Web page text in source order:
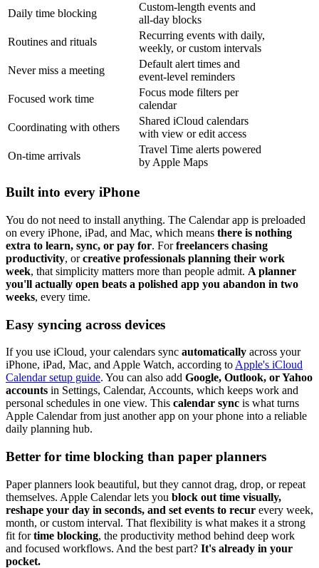
Daily time blocking
Custom-length events and
all-day blocks
Routines and rituals
Recurring events with daily,
weekly, or custom intervals
Never miss a meeting
Default alert times and
event-level reminders
Focused work time
Focus mode filters per
calendar
Coordinating with others
Shared iCloud calendars
with view or edit access
On-time arrivals
Travel Time alerts powered
by Apple Maps
Built into every iPhone
You do not need to install anything. The Calendar app is preloaded
on every iPhone, iPad, and Mac, which means there is nothing
extra to learn, sync, or pay for. Forfreelancers chasing
productivity, orcreative professionals planning their work
week, that simplicity matters more than people admit. A planner
you'll actually open beats a polished app you abandon in two
weeks, every time.
Easy syncing across devices
If you use iCloud, your calendars sync automatically across your
iPhone, iPad, Mac, and Apple Watch, according to Apple's iCloud
Calendar setup guide. You can also add Google, Outlook, or Yahoo
accounts in Settings, Calendar, Accounts, which keeps work and
personal schedules in one view. This calendar sync is what turns
Apple Calendar from just another app on your phone into a reliable
daily planning hub.
Better for time blocking than paper planners
Paper planners look beautiful, but they cannot drag, drop, or repeat
themselves. Apple Calendar lets you block out time visually,
reshape your day in seconds, and set events to recur every week,
month, or custom interval. That flexibility is what makes it a strong
fit fortime blocking, the productivity method behind deep work
and focused workflows. And the best part? It's already in your
pocket.